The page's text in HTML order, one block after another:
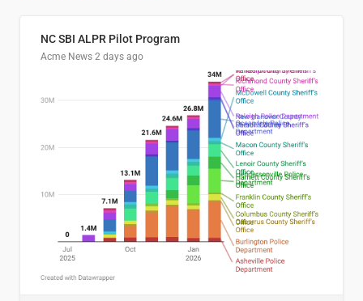
NC SBI ALPR Pilot Program
Acme News 2 days ago